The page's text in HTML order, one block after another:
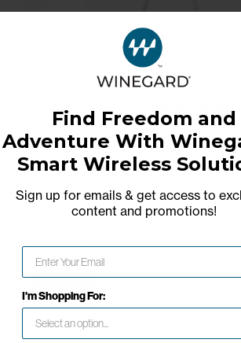
FlatWave
Amplified Indoor
Antenna
Model: FL-5000
Network Error
OK
Find Freedom and
Adventure With
Smart Wireless
Sign up for emails & get access to
content and promotions!
I'm Shopping For: